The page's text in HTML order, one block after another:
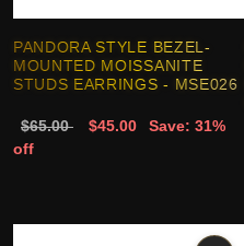
PANDORA STYLE BEZEL-
MOUNTED MOISSANITE
STUDS EARRINGS - MSE026
$65.00 $45.00
Save: 31%
off